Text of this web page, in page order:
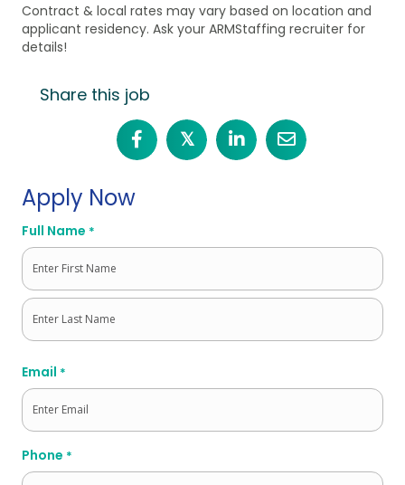
Contract & local rates may vary based on location and
applicant residency. Ask your ARMStaffing recruiter for
details!
Share this job
𝕏
Apply Now
Full Name *
First
Email *
Phone *